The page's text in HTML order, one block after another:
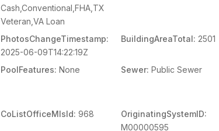
Cash,Conventional,FHA,TX
Veteran,VA Loan
PhotosChangeTimestamp:
2025-06-09T14:22:19Z
BuildingAreaTotal: 2501
PoolFeatures: None Sewer: Public Sewer
CoListOfficeMlsId: 968
OriginatingSystemID:
M00000595